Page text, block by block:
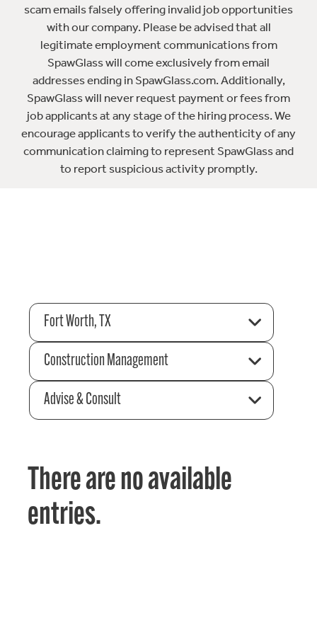
scam emails falsely offering invalid job opportunities
with our company. Please be advised that all
legitimate employment communications from
SpawGlass will come exclusively from email
addresses ending in SpawGlass.com. Additionally,
SpawGlass will never request payment or fees from
job applicants at any stage of the hiring process. We
encourage applicants to verify the authenticity of any
communication claiming to represent SpawGlass and
to report suspicious activity promptly.
Fort Worth, TX
Construction Management
Advise & Consult
There are no available
entries.